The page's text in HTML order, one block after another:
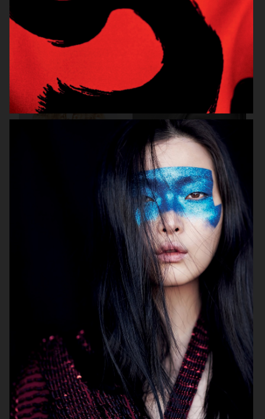
BEAUTY
CAP74024 THE TRAVEL ALMANAC